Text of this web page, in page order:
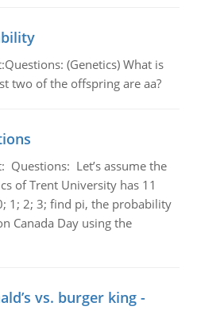
(Genetics) What is
two of the offspring are aa?
Questions: Let’s assume the
of Trent University has 11
1; 2; 3; find pi, the probability
Canada Day using the
vs. burger king -